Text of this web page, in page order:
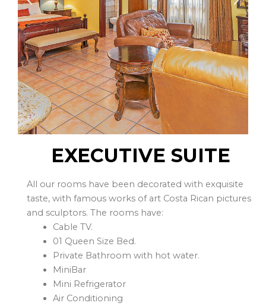
EXECUTIVE SUITE
All our rooms have been decorated with exquisite
taste, with famous works of art Costa Rican pictures
and sculptors. The rooms have:
Cable TV.
01 Queen Size Bed.
Private Bathroom with hot water.
MiniBar
Mini Refrigerator
Air Conditioning